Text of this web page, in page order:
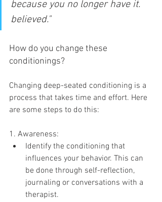
because you no longer have it.
believed."
How do you change these
conditionings?
Changing deep-seated conditioning is a
process that takes time and effort. Here
are some steps to do this:
1. Awareness:
Identify the conditioning that
influences your behavior. This can
be done through self-reflection,
journaling or conversations with a
therapist.